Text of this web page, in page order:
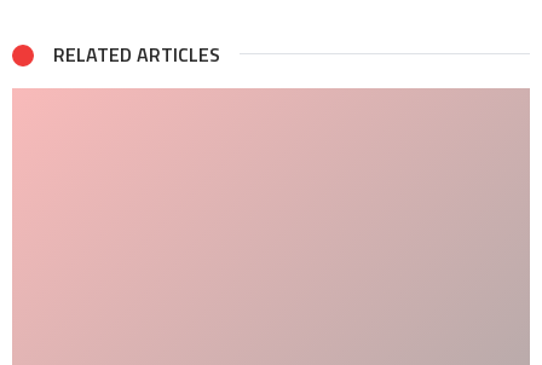
RELATED ARTICLES